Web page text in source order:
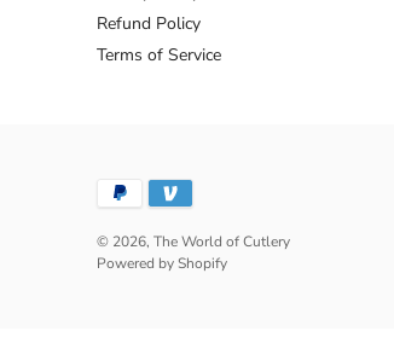
Refund Policy
Terms of Service
© 2026, The World of Cutlery
Powered by Shopify